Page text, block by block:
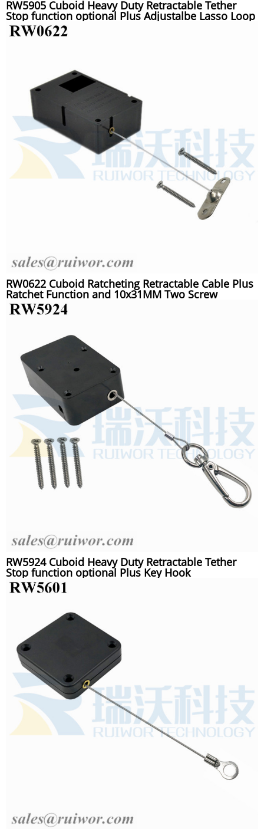
RW5905 Cuboid Heavy Duty Retractable Tether
Stop function optional Plus Adjustalbe Lasso Loop
End by Small Lock and Allen Key
RW0622 Cuboid Ratcheting Retractable Cable Plus
Ratchet Function and 10x31MM Two Screw
Perforated Oval Metal Plate Connector Installed by
RW5924 Cuboid Heavy Duty Retractable Tether
Stop function optional Plus Key Hook